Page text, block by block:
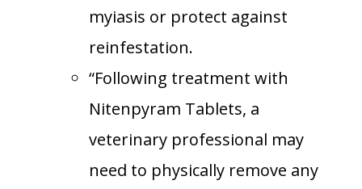
myiasis or protect against
reinfestation.
“Following treatment with
Nitenpyram Tablets, a
veterinary professional may
need to physically remove any